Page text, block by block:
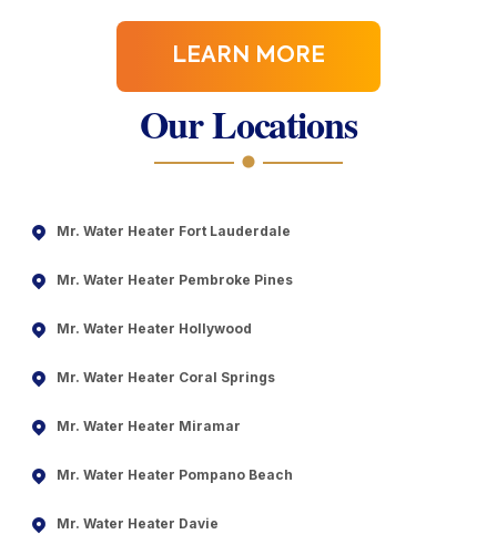
LEARN MORE
Our Locations
Mr. Water Heater Fort Lauderdale
Mr. Water Heater Pembroke Pines
Mr. Water Heater Hollywood
Mr. Water Heater Coral Springs
Mr. Water Heater Miramar
Mr. Water Heater Pompano Beach
Mr. Water Heater Davie